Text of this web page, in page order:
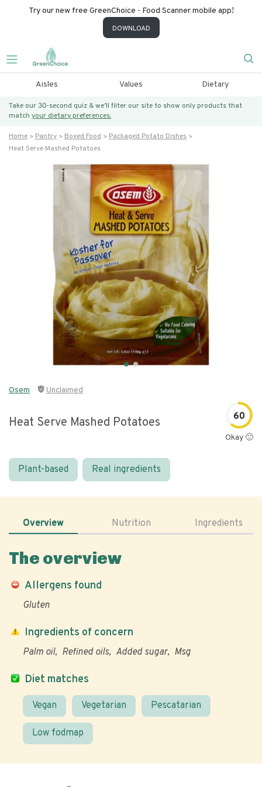
Try our new free GreenChoice - Food Scanner mobile app!
DOWNLOAD
Aisles Values Dietary
Take our 30-second quiz & we’ll filter our site to show only products that
match your dietary preferences.
Home Pantry Boxed Food
Packaged Potato Dishes
Heat Serve Mashed Potatoes
Osem Unclaimed
Heat Serve Mashed Potatoes 60
Okay 🙂
Plant-based Real ingredients
Overview Nutrition Ingredients
The overview
Allergens found
Gluten
Diet matches
Vegan Vegetarian Pescatarian
Low fodmap
Ingredients of concern
Palm oil Refined oils Added sugar Msg